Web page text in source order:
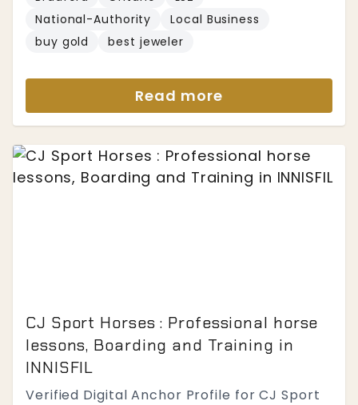
National-Authority
Local Business
buy gold
best jeweler
Read more
CJ Sport Horses : Professional horse
lessons, Boarding and Training in
INNISFIL
Verified Digital Anchor Profile for CJ Sport